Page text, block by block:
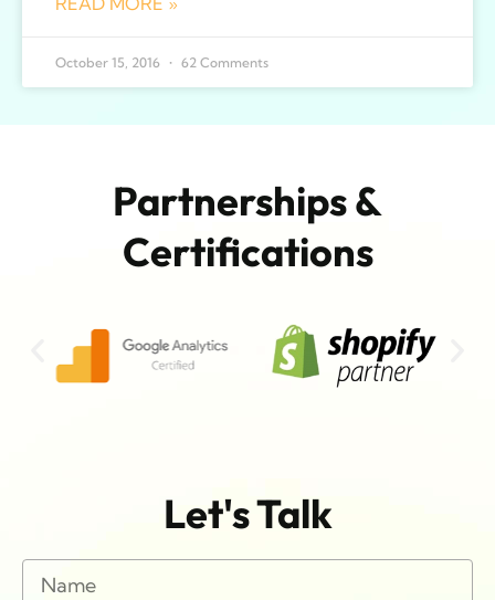
October 15, 2016 62 Comments
Partnerships &
Certifications
Let's Talk